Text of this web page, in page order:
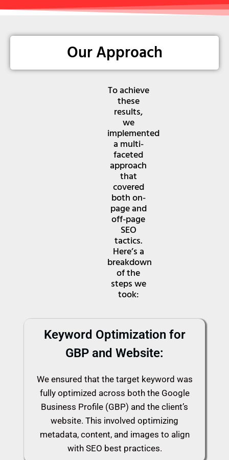
Our Approach
To achieve
these
results,
we
implemented
a multi-
faceted
approach
that
covered
both on-
page and
off-page
SEO
tactics.
Here’s a
breakdown
of the
steps we
took:
Keyword Optimization for
GBP and Website:
We ensured that the target keyword was
fully optimized across both the Google
Business Profile (GBP) and the client’s
website. This involved optimizing
metadata, content, and images to align
with SEO best practices.